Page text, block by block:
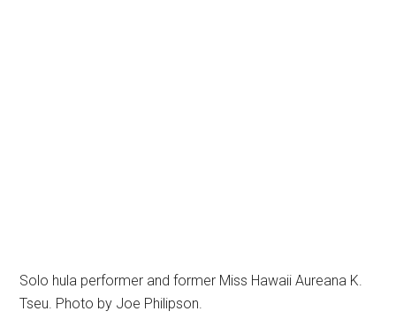
Solo hula performer and former Miss Hawaii Aureana K.
Tseu. Photo by Joe Philipson.